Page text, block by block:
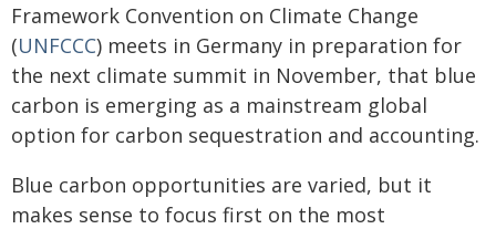
Framework Convention on Climate Change
(UNFCCC) meets in Germany in preparation for
the next climate summit in November, that blue
carbon is emerging as a mainstream global
option for carbon sequestration and accounting.
Blue carbon opportunities are varied, but it
makes sense to focus first on the most